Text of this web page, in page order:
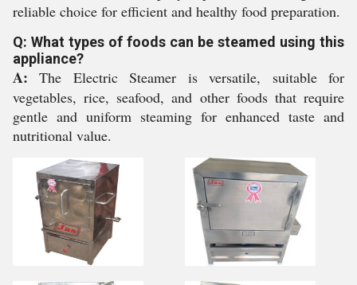
reliable choice for efficient and healthy food preparation.
Q: What types of foods can be steamed using this
appliance?
A: The Electric Steamer is versatile, suitable for
vegetables, rice, seafood, and other foods that require
gentle and uniform steaming for enhanced taste and
nutritional value.